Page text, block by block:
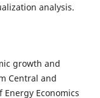
analysis.
growth and
Central and
Economics